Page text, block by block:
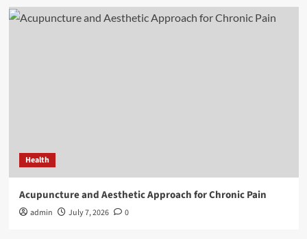
Health
Acupuncture and Aesthetic Approach for Chronic Pain
admin July 7, 2026 0